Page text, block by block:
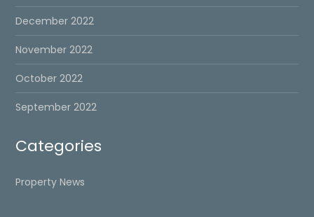
December 2022
November 2022
October 2022
September 2022
Categories
Property News